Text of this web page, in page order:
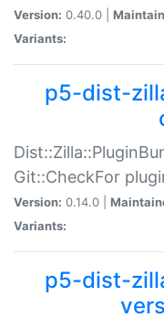
Version: 0.40.0 |
Variants:
p5-dist-
Git::CheckFor
Version: 0.14.0 |
Variants:
p5-dist-